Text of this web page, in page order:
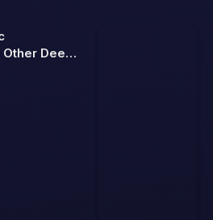
Deep